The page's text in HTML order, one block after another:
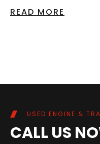
READ MORE
USED ENGINE &
CALL US